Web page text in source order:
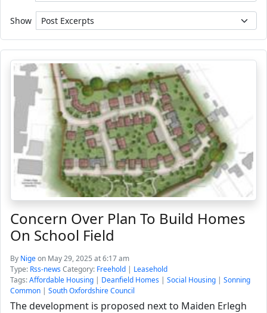
Show
Concern Over Plan To Build Homes
On School Field
By Nigeon May 29, 2025 at 6:17 am
Type: Rss-newsCategory: Freehold | Leasehold
Tags:Affordable Housing | Deanfield Homes | Social Housing | Sonning
Common | South Oxfordshire Council
The development is proposed next to Maiden Erlegh